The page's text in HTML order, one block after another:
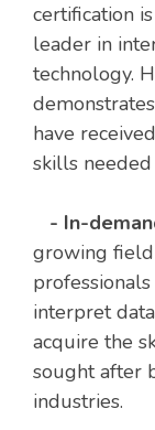
certification
leader in
technology.
have
skills
- In-
growing
interpret
acquire the
sought after
industries.